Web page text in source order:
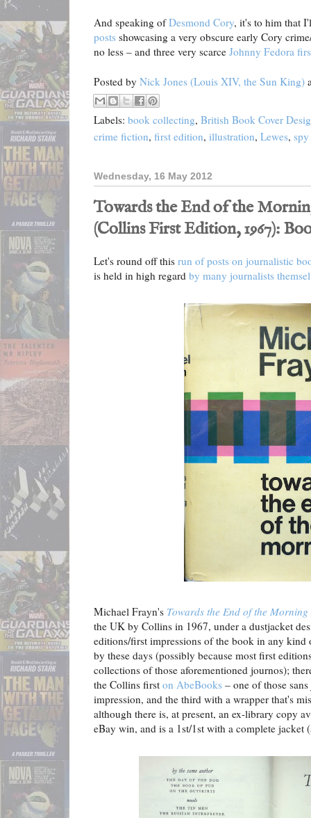
And speaking ofDesmond Cory, it's to him that
posts showcasing a very obscure early Cory
no less – and three very scarce Johnny Fedora
Posted by Nick Jones (Louis XIV, the Sun King)
Labels: book collecting, British Book Cover
crime fiction, first edition, illustration, Lewes,
Wednesday, 16 May 2012
Towards the End of the
(Collins First Edition, 1967):
Let's round off this run of posts on journalistic
is held in high regard by many journalists
Michael Frayn's Towards the End of the Morning
the UK by Collins in 1967, under a dustjacket
editions/first impressions of the book in any kind
by these days (possibly because most first
collections of those aforementioned journos);
the Collins first on AbeBooks – one of those
impression, and the third with a wrapper that's
although there is, at present, an ex-library copy
eBay win, and is a 1st/1st with a complete jacket